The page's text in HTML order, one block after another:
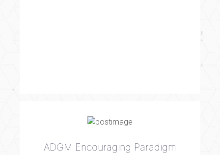
ADGM Encouraging Paradigm